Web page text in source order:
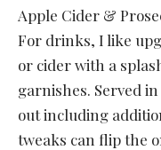
Apple Cider &
For drinks, I like
or cider with a
garnishes. Served
out including
tweaks can flip the